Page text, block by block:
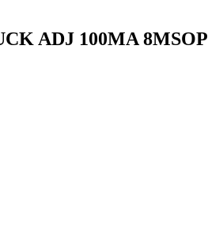
ADJ 100MA 8MSOP